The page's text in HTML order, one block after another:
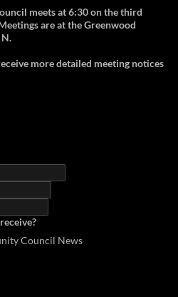
Bog
Apartment issues
Neighborhood Plan
in Greenwood
Slides
Basics
meets at 6:30 on the third
are at the Greenwood
more detailed meeting notices
Council News